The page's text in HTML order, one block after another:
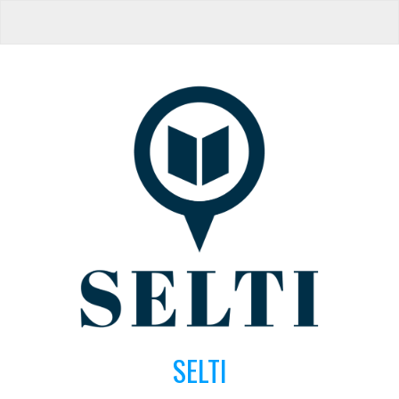
SELTI